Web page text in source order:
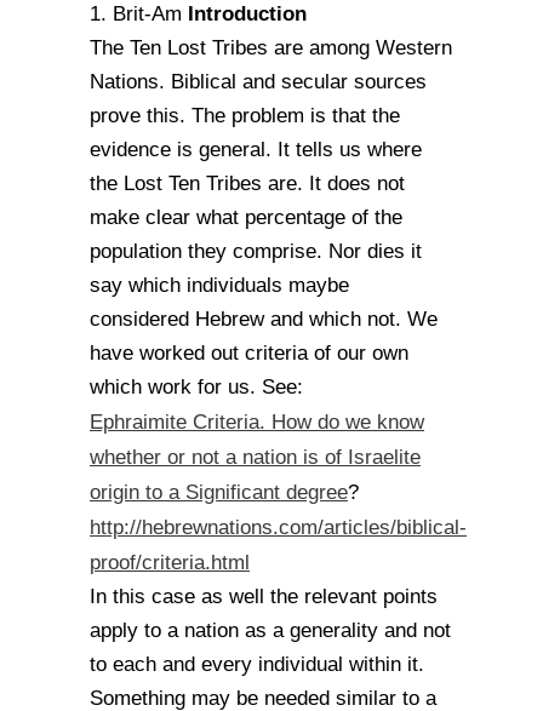
1. Brit-Am Introduction
The Ten Lost Tribes are among Western
Nations. Biblical and secular sources
prove this. The problem is that the
evidence is general. It tells us where
the Lost Ten Tribes are. It does not
make clear what percentage of the
population they comprise. Nor dies it
say which individuals maybe
considered Hebrew and which not. We
have worked out criteria of our own
which work for us. See:
Ephraimite Criteria. How do we know
whether or not a nation is of Israelite
origin to a Significant degree?
http://hebrewnations.com/articles/biblical-
proof/criteria.html
In this case as well the relevant points
apply to a nation as a generality and not
to each and every individual within it.
Something may be needed similar to a